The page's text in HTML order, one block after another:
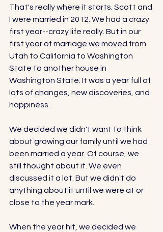
That's really where it starts. Scott and
I were married in 2012. We had a crazy
first year--crazy life really. But in our
first year of marriage we moved from
Utah to California to Washington
State to another house in
Washington State. It was a year full of
lots of changes, new discoveries, and
happiness.
We decided we didn't want to think
about growing our family until we had
been married a year. Of course, we
still thought about it. We even
discussed it a lot. But we didn't do
anything about it until we were at or
close to the year mark.
When the year hit, we decided we